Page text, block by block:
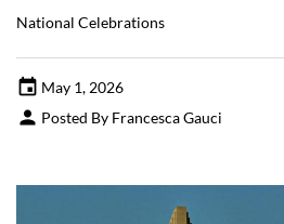
National Celebrations
May 1, 2026
Posted By Francesca Gauci